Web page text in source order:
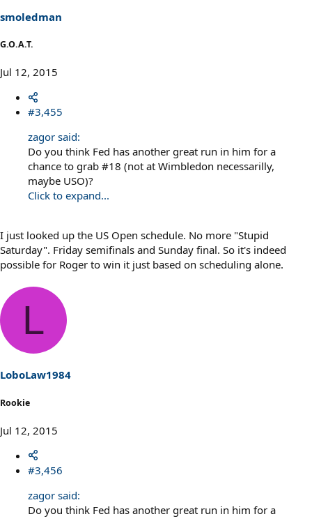
:
smoledman
G.O.A.T.
Jul 12, 2015
#3,455
zagor said:
Do you think Fed has another great run in him for a
chance to grab #18 (not at Wimbledon necessarilly,
maybe USO)?
Click to expand...
I just looked up the US Open schedule. No more "Stupid
Saturday". Friday semifinals and Sunday final. So it's indeed
possible for Roger to win it just based on scheduling alone.
L
LoboLaw1984
Rookie
Jul 12, 2015
#3,456
zagor said:
Do you think Fed has another great run in him for a